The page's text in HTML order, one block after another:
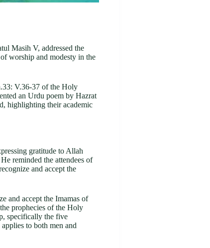
Masih V, addressed the
worship and modesty in the
V.36-37 of the Holy
an Urdu poem by Hazrat
highlighting their academic
gratitude to Allah
reminded the attendees of
and accept the
and accept the Imamas of
prophecies of the Holy
specifically the five
to both men and